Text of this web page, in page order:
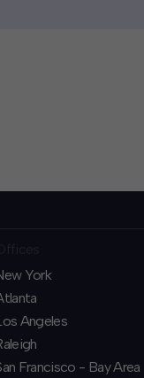
York
Angeles
Francisco - Bay Area